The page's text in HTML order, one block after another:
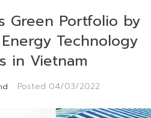
Green Portfolio by
Technology
in Vietnam
Posted 04/03/2022